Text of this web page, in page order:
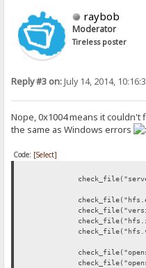
raybob
Moderator
Tireless poster
Reply #3 on:July 14, 2014,
Nope, 0x1004 means it
the same as Windows errors
Code: [Select]
check_file("hfs.ini",
check_file("hfs.vfs",
check_file("openssl-
check_file("openssl-